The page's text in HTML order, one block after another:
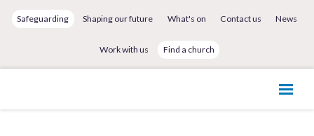
Safeguarding Shaping our future What's on Contact us News
Work with us Find a church